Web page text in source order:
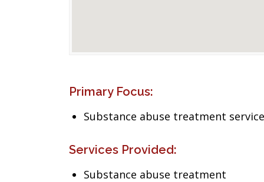
Primary Focus:
Substance abuse treatment
Services Provided:
Substance abuse treatment